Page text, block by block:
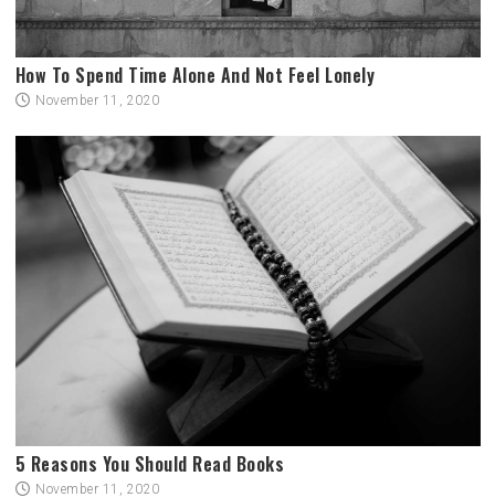
How To Spend Time Alone And Not Feel Lonely
November 11, 2020
5 Reasons You Should Read Books
November 11, 2020